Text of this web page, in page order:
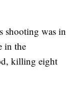
shooting was in
in the
killing eight